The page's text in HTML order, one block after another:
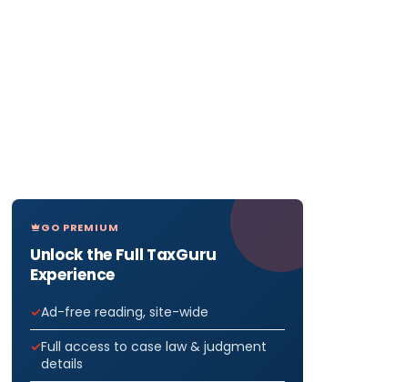
GO PREMIUM
Unlock the Full TaxGuru
Experience
Ad-free reading, site-wide
Full access to case law & judgment
details